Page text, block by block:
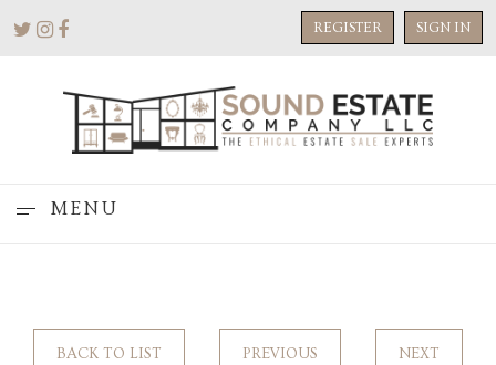
REGISTER SIGN IN
MENU
BACK TO LIST PREVIOUS NEXT